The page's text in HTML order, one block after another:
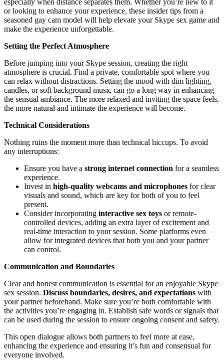
especially when distance separates them. Whether you’re new to it
or looking to enhance your experience, these insider tips from a
seasoned gay cam model will help elevate your Skype sex game and
make the experience unforgettable.
Setting the Perfect Atmosphere
Before jumping into your Skype session, creating the right
atmosphere is crucial. Find a private, comfortable spot where you
can relax without distractions. Setting the mood with dim lighting,
candles, or soft background music can go a long way in enhancing
the sensual ambiance. The more relaxed and inviting the space feels,
the more natural and intimate the experience will become.
Technical Considerations
Nothing ruins the moment more than technical hiccups. To avoid
any interruptions:
Ensure you have a strong internet connection for a seamless
experience.
Invest in high-quality webcams and microphones for clear
visuals and sound, which are key for both of you to feel
present.
Consider incorporating interactive sex toys or remote-
controlled devices, adding an extra layer of excitement and
real-time interaction to your session. Some platforms even
allow for integrated devices that both you and your partner
can control.
Communication and Boundaries
Clear and honest communication is essential for an enjoyable Skype
sex session. Discuss boundaries, desires, and expectations with
your partner beforehand. Make sure you’re both comfortable with
the activities you’re engaging in. Establish safe words or signals that
can be used during the session to ensure ongoing consent and safety.
This open dialogue allows both partners to feel more at ease,
enhancing the experience and ensuring it’s fun and consensual for
everyone involved.